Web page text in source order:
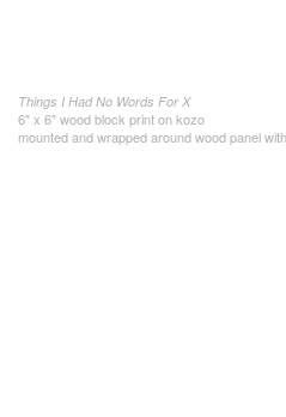
Things I Had No Words For X
6" x 6" wood block print on kozo
mounted and wrapped around wood panel